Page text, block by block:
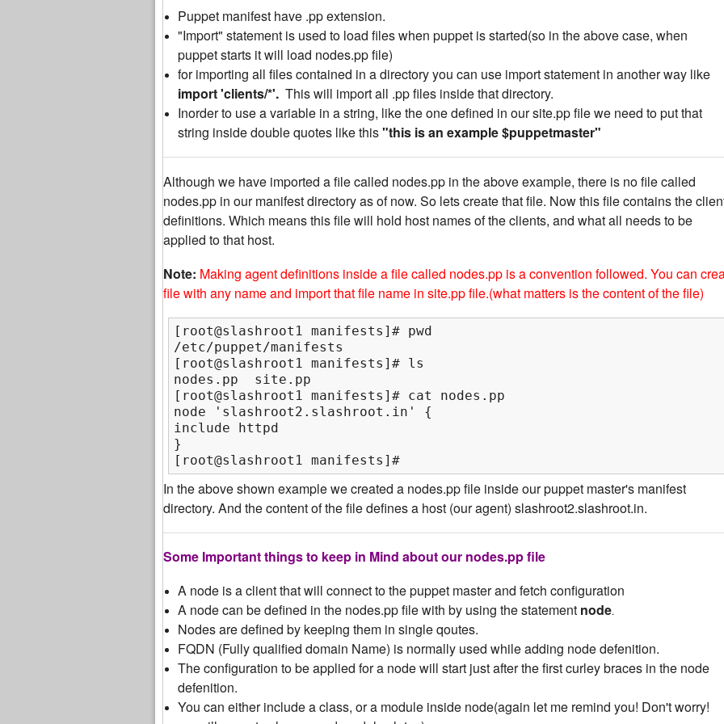
Puppet manifest have .pp extension.
"Import" statement is used to load files when puppet is started(so in the above case, when
puppet starts it will load nodes.pp file)
for importing all files contained in a directory you can use import statement in another way like
import 'clients/*'. This will import all .pp files inside that directory.
Inorder to use a variable in a string, like the one defined in our site.pp file we need to put that
string inside double quotes like this"this is an example $puppetmaster"
Although we have imported a file called nodes.pp in the above example, there is no file called
nodes.pp in our manifest directory as of now. So lets create that file. Now this file contains the
definitions. Which means this file will hold host names of the clients, and what all needs to be
applied to that host.
Note: Making agent definitions inside a file called nodes.pp is a convention followed. You can
file with any name and import that file name in site.pp file.(what matters is the content of the file)
[root@slashroot1 manifests]# pwd
/etc/puppet/manifests
[root@slashroot1 manifests]# ls
nodes.pp  site.pp
[root@slashroot1 manifests]# cat nodes.pp
node 'slashroot2.slashroot.in' {
include httpd
}
[root@slashroot1 manifests]#
In the above shown example we created a nodes.pp file inside our puppet master's manifest
directory. And the content of the file defines a host (our agent) slashroot2.slashroot.in.
Some Important things to keep in Mind about our nodes.pp file
A node is a client that will connect to the puppet master and fetch configuration
A node can be defined in the nodes.pp file with by using the statement node.
Nodes are defined by keeping them in single qoutes.
FQDN (Fully qualified domain Name) is normally used while adding node defenition.
The configuration to be applied for a node will start just after the first curley braces in the node
defenition.
You can either include a class, or a module inside node(again let me remind you! Don't worry!